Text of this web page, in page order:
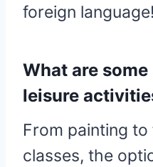
foreign language!
What are
leisure
From painting
classes, the